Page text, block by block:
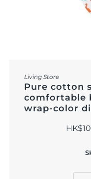
Living Store
Pure cotton
comfortable
wrap-color